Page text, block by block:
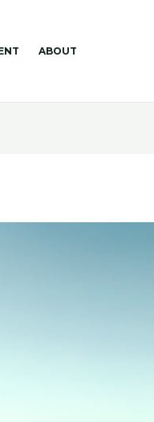
ABOUT